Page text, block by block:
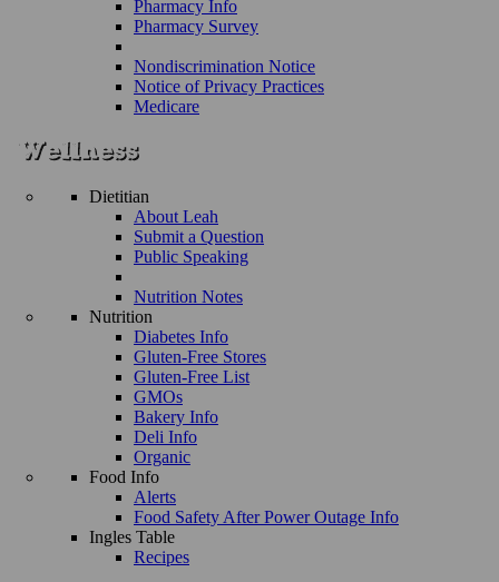
Pharmacy Info
Pharmacy Survey
Nondiscrimination Notice
Notice of Privacy Practices
Medicare
Dietitian
About Leah
Submit a Question
Public Speaking
Nutrition Notes
Nutrition
Diabetes Info
Gluten-Free Stores
Gluten-Free List
GMOs
Bakery Info
Deli Info
Organic
Food Info
Alerts
Food Safety After Power Outage Info
Ingles Table
Recipes